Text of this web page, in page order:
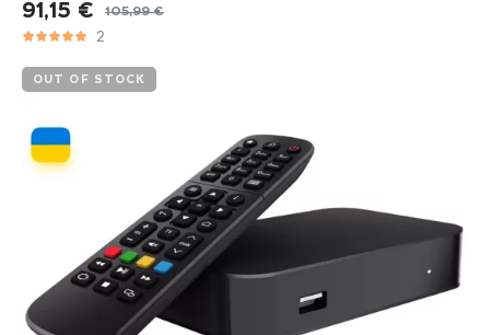
105,99€
Original
was:
91,15 €
Current
is:
5
2 2
OUT OF STOCK